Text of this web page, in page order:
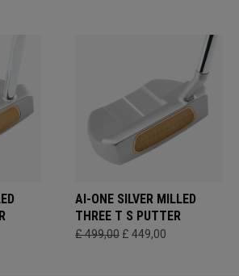
AI-ONE SILVER MILLED
THREE T S PUTTER
£ 499,00 £ 449,00